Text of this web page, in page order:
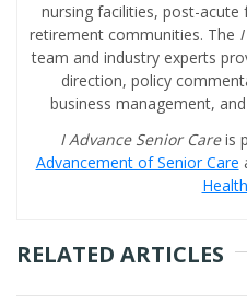
nursing facilities, post-acute
retirement communities. The
team and industry experts
direction, policy
business management,
I Advance Senior Careis
Advancement of Senior Care
RELATED ARTICLES